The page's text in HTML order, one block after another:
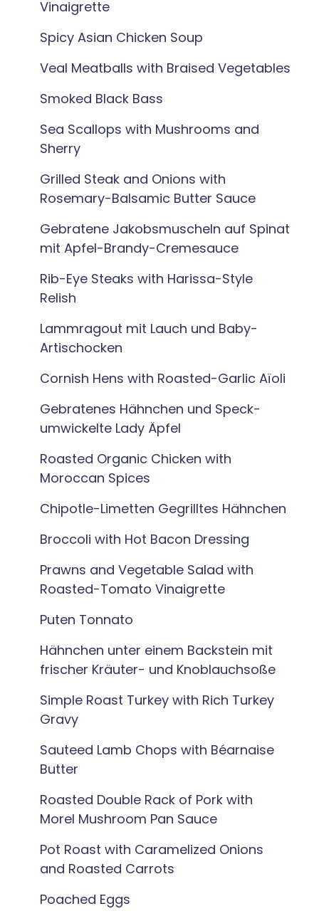
Vinaigrette
Spicy Asian Chicken Soup
Veal Meatballs with Braised Vegetables
Smoked Black Bass
Sea Scallops with Mushrooms and
Sherry
Grilled Steak and Onions with
Rosemary-Balsamic Butter Sauce
Gebratene Jakobsmuscheln auf Spinat
mit Apfel-Brandy-Cremesauce
Rib-Eye Steaks with Harissa-Style
Relish
Lammragout mit Lauch und Baby-
Artischocken
Cornish Hens with Roasted-Garlic Aïoli
Gebratenes Hähnchen und Speck-
umwickelte Lady Äpfel
Roasted Organic Chicken with
Moroccan Spices
Chipotle-Limetten Gegrilltes Hähnchen
Broccoli with Hot Bacon Dressing
Prawns and Vegetable Salad with
Roasted-Tomato Vinaigrette
Puten Tonnato
Hähnchen unter einem Backstein mit
frischer Kräuter- und Knoblauchsoße
Simple Roast Turkey with Rich Turkey
Gravy
Sauteed Lamb Chops with Béarnaise
Butter
Roasted Double Rack of Pork with
Morel Mushroom Pan Sauce
Pot Roast with Caramelized Onions
and Roasted Carrots
Poached Eggs